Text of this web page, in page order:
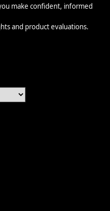
make confident, informed
and product evaluations.